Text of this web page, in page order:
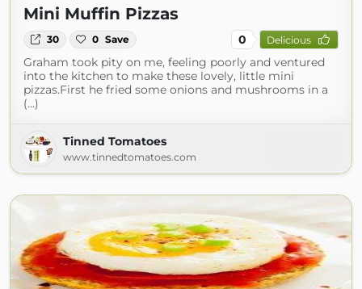
Mini Muffin Pizzas
30 0 Save 0 Delicious
Graham took pity on me, feeling poorly and ventured
into the kitchen to make these lovely, little mini
pizzas.First he fried some onions and mushrooms in a
(...)
Tinned Tomatoes
www.tinnedtomatoes.com